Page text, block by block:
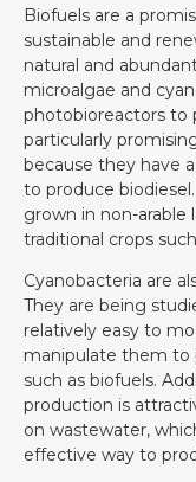
Biofuels are a
sustainable and
natural and
microalgae and
photobioreactors to
particularly
because they have
to produce
grown in non-arable
traditional crops
Cyanobacteria are
They are being
relatively easy to
manipulate them to
such as biofuels.
production is
on wastewater,
effective way to